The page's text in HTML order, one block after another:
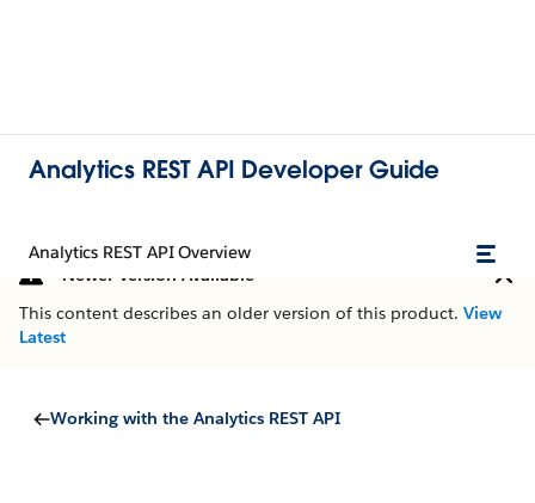
Analytics REST API Developer Guide
Analytics REST API Overview
Newer Version Available
This content describes an older version of this product. View
Latest
Working with the Analytics REST API